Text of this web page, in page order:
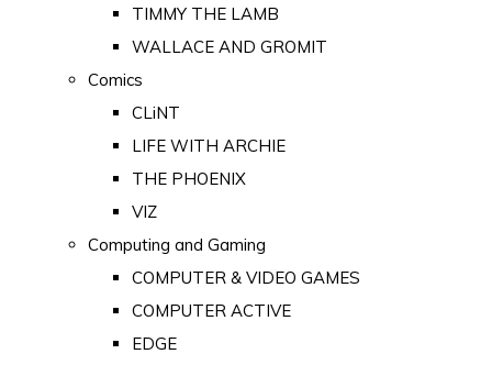
TIMMY THE LAMB
WALLACE AND GROMIT
Comics
CLiNT
LIFE WITH ARCHIE
THE PHOENIX
VIZ
Computing and Gaming
COMPUTER & VIDEO GAMES
COMPUTER ACTIVE
EDGE